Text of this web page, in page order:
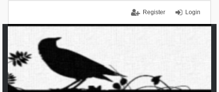
Login
Register